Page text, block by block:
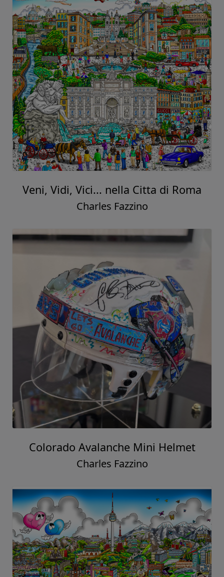
Veni, Vidi, Vici... nella Citta di Roma
Charles Fazzino
Colorado Avalanche Mini Helmet
Charles Fazzino